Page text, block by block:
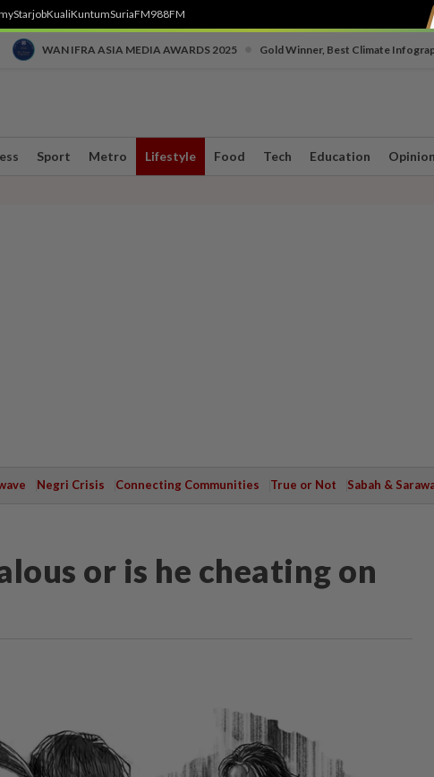
KualiKuntumSuriaFM988FM
WAN IFRA ASIA MEDIA AWARDS 2025 Gold Winner, Best Climate
Sport Metro Lifestyle Food Tech Education Opinion
Negri Crisis Connecting Communities True or Not Sabah &
or is he cheating on